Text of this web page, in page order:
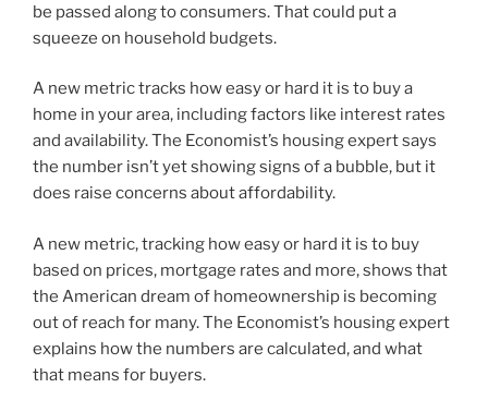
be passed along to consumers. That could put a
squeeze on household budgets.
A new metric tracks how easy or hard it is to buy a
home in your area, including factors like interest rates
and availability. The Economist’s housing expert says
the number isn’t yet showing signs of a bubble, but it
does raise concerns about affordability.
A new metric, tracking how easy or hard it is to buy
based on prices, mortgage rates and more, shows that
the American dream of homeownership is becoming
out of reach for many. The Economist’s housing expert
explains how the numbers are calculated, and what
that means for buyers.